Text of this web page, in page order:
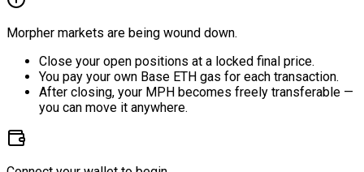
Morpher markets are being wound down.
Close your open positions at a locked final price.
You pay your own Base ETH gas for each transaction.
After closing, your MPH becomes freely transferable —
you can move it anywhere.